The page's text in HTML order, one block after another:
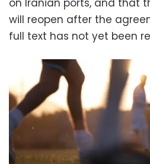
will reopen after the
full text has not yet been